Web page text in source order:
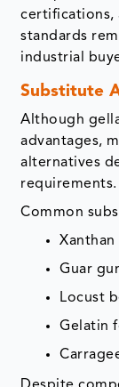
certifications,
standards
industrial
Substitute
Although
advantages,
alternatives
requirements.
Common
Guar
Locust
Gelatin